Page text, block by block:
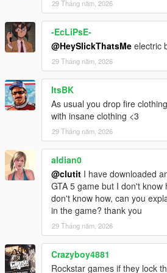
29 Tháng năm, 2026
-EcLiPsE-
@HeySlickThatsMe electric
29 Tháng năm, 2026
ItsBK
As usual you drop fire
with insane clothing <3
29 Tháng năm, 2026
aldian0
@clutit I have downloaded
GTA 5 game but I don't know
don't know how, can you
in the game? thank you
29 Tháng năm, 2026
Crazyboy4881
Rockstar games if they lock